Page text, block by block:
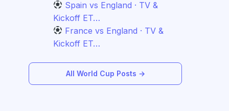
Spain vs England · TV &
Kickoff ET…
France vs England · TV &
Kickoff ET…
All World Cup Posts →